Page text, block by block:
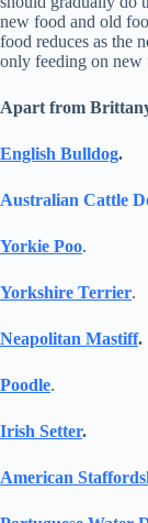
new food and old
food reduces as the
only feeding on
Apart from
English Bulldog.
Australian Cattle
Yorkie Poo.
Yorkshire Terrier.
Neapolitan Mastiff.
Poodle.
Irish Setter.
American